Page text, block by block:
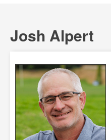
Josh Alpert